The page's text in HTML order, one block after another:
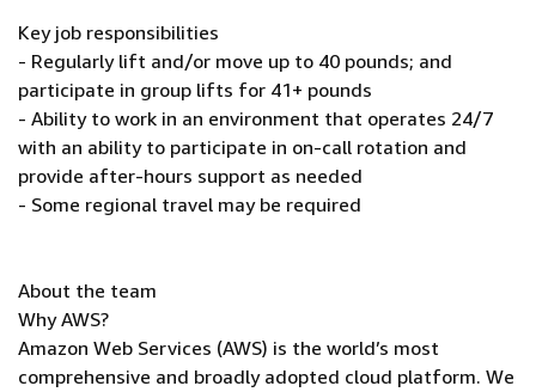
Key job responsibilities
- Regularly lift and/or move up to 40 pounds; and
participate in group lifts for 41+ pounds
- Ability to work in an environment that operates 24/7
with an ability to participate in on-call rotation and
provide after-hours support as needed
- Some regional travel may be required
About the team
Why AWS?
Amazon Web Services (AWS) is the world’s most
comprehensive and broadly adopted cloud platform. We